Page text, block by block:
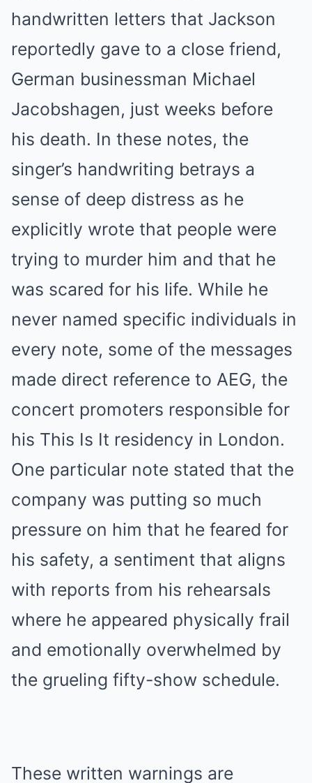
handwritten letters that Jackson
reportedly gave to a close friend,
German businessman Michael
Jacobshagen, just weeks before
his death. In these notes, the
singer’s handwriting betrays a
sense of deep distress as he
explicitly wrote that people were
trying to murder him and that he
was scared for his life. While he
never named specific individuals in
every note, some of the messages
made direct reference to AEG, the
concert promoters responsible for
his This Is It residency in London.
One particular note stated that the
company was putting so much
pressure on him that he feared for
his safety, a sentiment that aligns
with reports from his rehearsals
where he appeared physically frail
and emotionally overwhelmed by
the grueling fifty-show schedule.
These written warnings are